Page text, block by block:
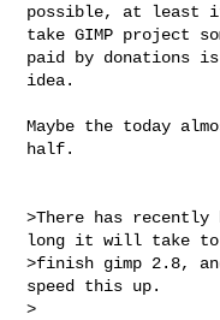
possible, at least
take GIMP project
paid by donations
idea.
Maybe the today
half.
>There has recently
long it will take to
>finish gimp 2.8,
speed this up.
>